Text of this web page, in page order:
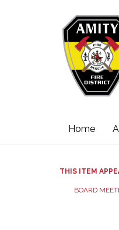
Home
THIS ITEM
BOARD